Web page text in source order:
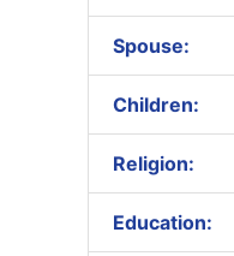
Spouse:
Children:
Religion:
Education: